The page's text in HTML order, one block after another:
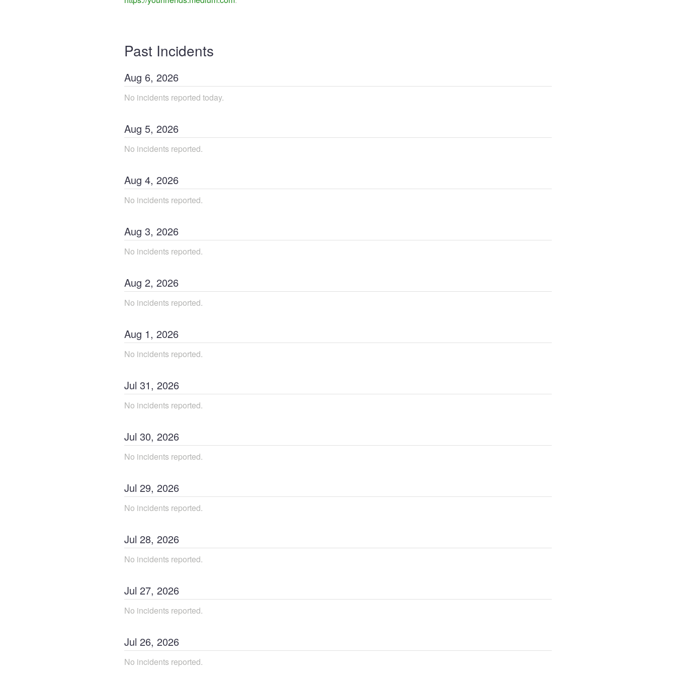
Past Incidents
Aug 6, 2026
No incidents reported today.
Aug 5, 2026
No incidents reported.
Aug 4, 2026
No incidents reported.
Aug 3, 2026
No incidents reported.
Aug 2, 2026
No incidents reported.
Aug 1, 2026
No incidents reported.
Jul 31, 2026
No incidents reported.
Jul 30, 2026
No incidents reported.
Jul 29, 2026
No incidents reported.
Jul 28, 2026
No incidents reported.
Jul 27, 2026
No incidents reported.
Jul 26, 2026
No incidents reported.